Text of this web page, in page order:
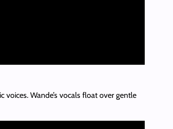
Wande’s vocals float over gentle